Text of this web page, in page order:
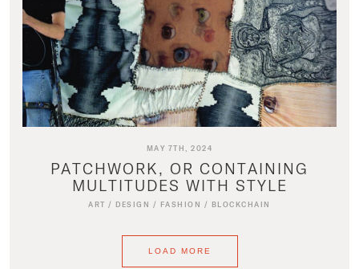
MAY 7TH, 2024
PATCHWORK, OR CONTAINING
MULTITUDES WITH STYLE
ART / DESIGN / FASHION / BLOCKCHAIN
LOAD MORE